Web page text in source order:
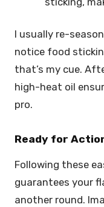
I usually re-
notice food
that’s my cue.
high-heat oil
pro.
Ready for
Following these
guarantees your
another round.